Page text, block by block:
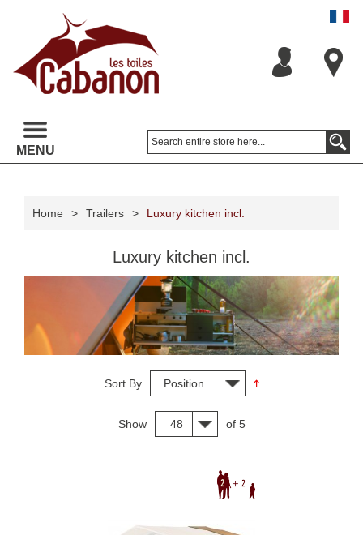
MENU
Home > Trailers > Luxury kitchen incl.
Luxury kitchen incl.
Sort By Position
Show 48 of 5